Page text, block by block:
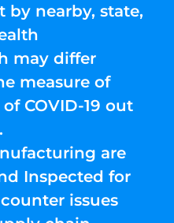
by nearby, state,
may differ
measure of
COVID-19 out
are
Inspected for
issues